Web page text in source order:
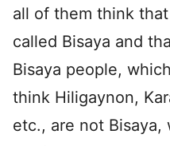
all of them think
called Bisaya and
Bisaya people,
think Hiligaynon,
etc., are not